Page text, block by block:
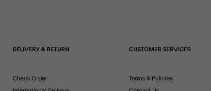
DELIVERY & RETURN
Check Order
CUSTOMER SERVICES
Terms & Policies